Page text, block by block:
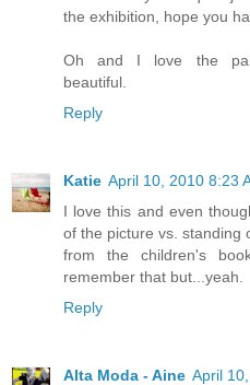
the exhibition, hope you
Oh and I love the
beautiful.
Reply
Katie April 10, 2010 8:23
I love this and even
of the picture vs. standing
from the children's
remember that but...yeah.
Reply
Alta Moda - Aine April